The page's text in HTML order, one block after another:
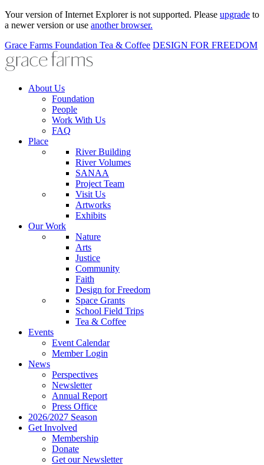
Your version of Internet Explorer is not supported. Please upgrade to
a newer version or use another browser.
Grace Farms Foundation Tea & Coffee DESIGN FOR FREEDOM
About Us
Foundation
People
Work With Us
FAQ
Place
River Building
River Volumes
SANAA
Project Team
Visit Us
Artworks
Exhibits
Our Work
Nature
Arts
Justice
Community
Faith
Design for Freedom
Space Grants
School Field Trips
Tea & Coffee
Events
Event Calendar
Member Login
News
Perspectives
Newsletter
Annual Report
Press Office
2026/2027 Season
Get Involved
Membership
Donate
Get our Newsletter